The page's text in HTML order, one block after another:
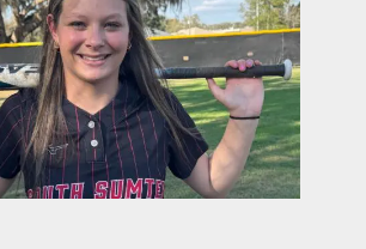
on the menu podcast
digital issues